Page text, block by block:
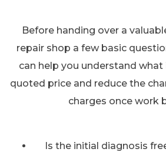
Before handing over a
repair shop a few basic
can help you understand what
quoted price and reduce the
charges once work
Is the initial diagnosis